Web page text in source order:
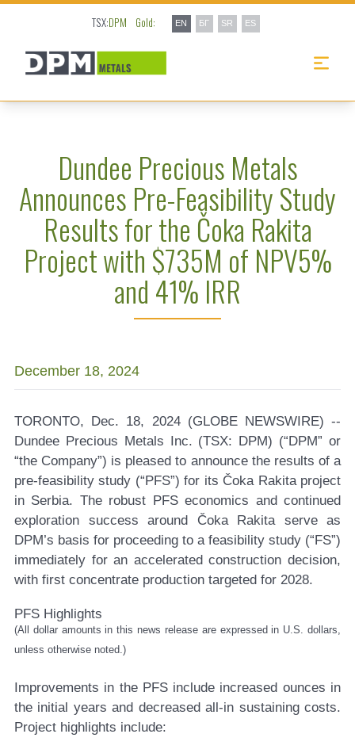
TSX:DPM Gold: EN БГ SR ES
Dundee Precious Metals
Announces Pre-Feasibility Study
Results for the Čoka Rakita
Project with $735M of NPV5%
and 41% IRR
December 18, 2024
TORONTO, Dec. 18, 2024 (GLOBE NEWSWIRE) --
Dundee Precious Metals Inc. (TSX: DPM) (“DPM” or
“the Company”) is pleased to announce the results of a
pre-feasibility study (“PFS”) for its Čoka Rakita project
in Serbia. The robust PFS economics and continued
exploration success around Čoka Rakita serve as
DPM’s basis for proceeding to a feasibility study (“FS”)
immediately for an accelerated construction decision,
with first concentrate production targeted for 2028.
PFS Highlights
(All dollar amounts in this news release are expressed in U.S. dollars,
unless otherwise noted.)
Improvements in the PFS include increased ounces in
the initial years and decreased all-in sustaining costs.
Project highlights include: